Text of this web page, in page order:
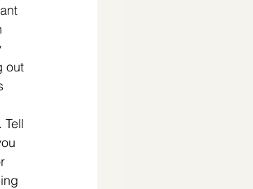
out